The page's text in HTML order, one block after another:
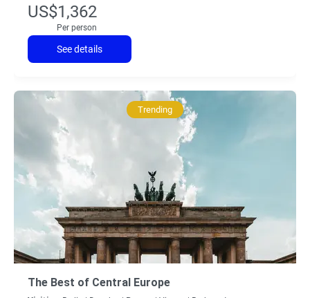
US$1,362
Per person
See details
Trending
The Best of Central Europe